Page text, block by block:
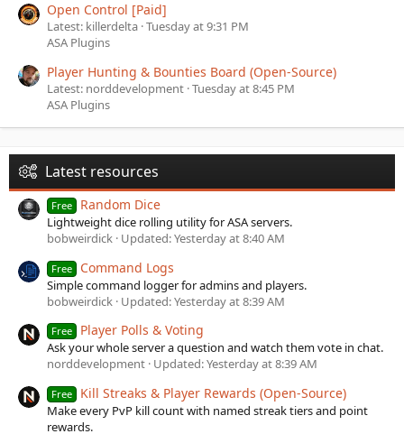
Open Control [Paid]
Latest: killerdelta Tuesday at 9:31 PM
ASA Plugins
Player Hunting & Bounties Board (Open-Source)
Latest: norddevelopment Tuesday at 8:45 PM
ASA Plugins
Latest resources
Free Random Dice
Lightweight dice rolling utility for ASA servers.
bobweirdick Updated:Yesterday at 8:40 AM
Free Command Logs
Simple command logger for admins and players.
bobweirdick Updated:Yesterday at 8:39 AM
Free Player Polls & Voting
Ask your whole server a question and watch them vote in chat.
norddevelopment Updated:Yesterday at 8:39 AM
Free Kill Streaks & Player Rewards (Open-Source)
Make every PvP kill count with named streak tiers and point
rewards.